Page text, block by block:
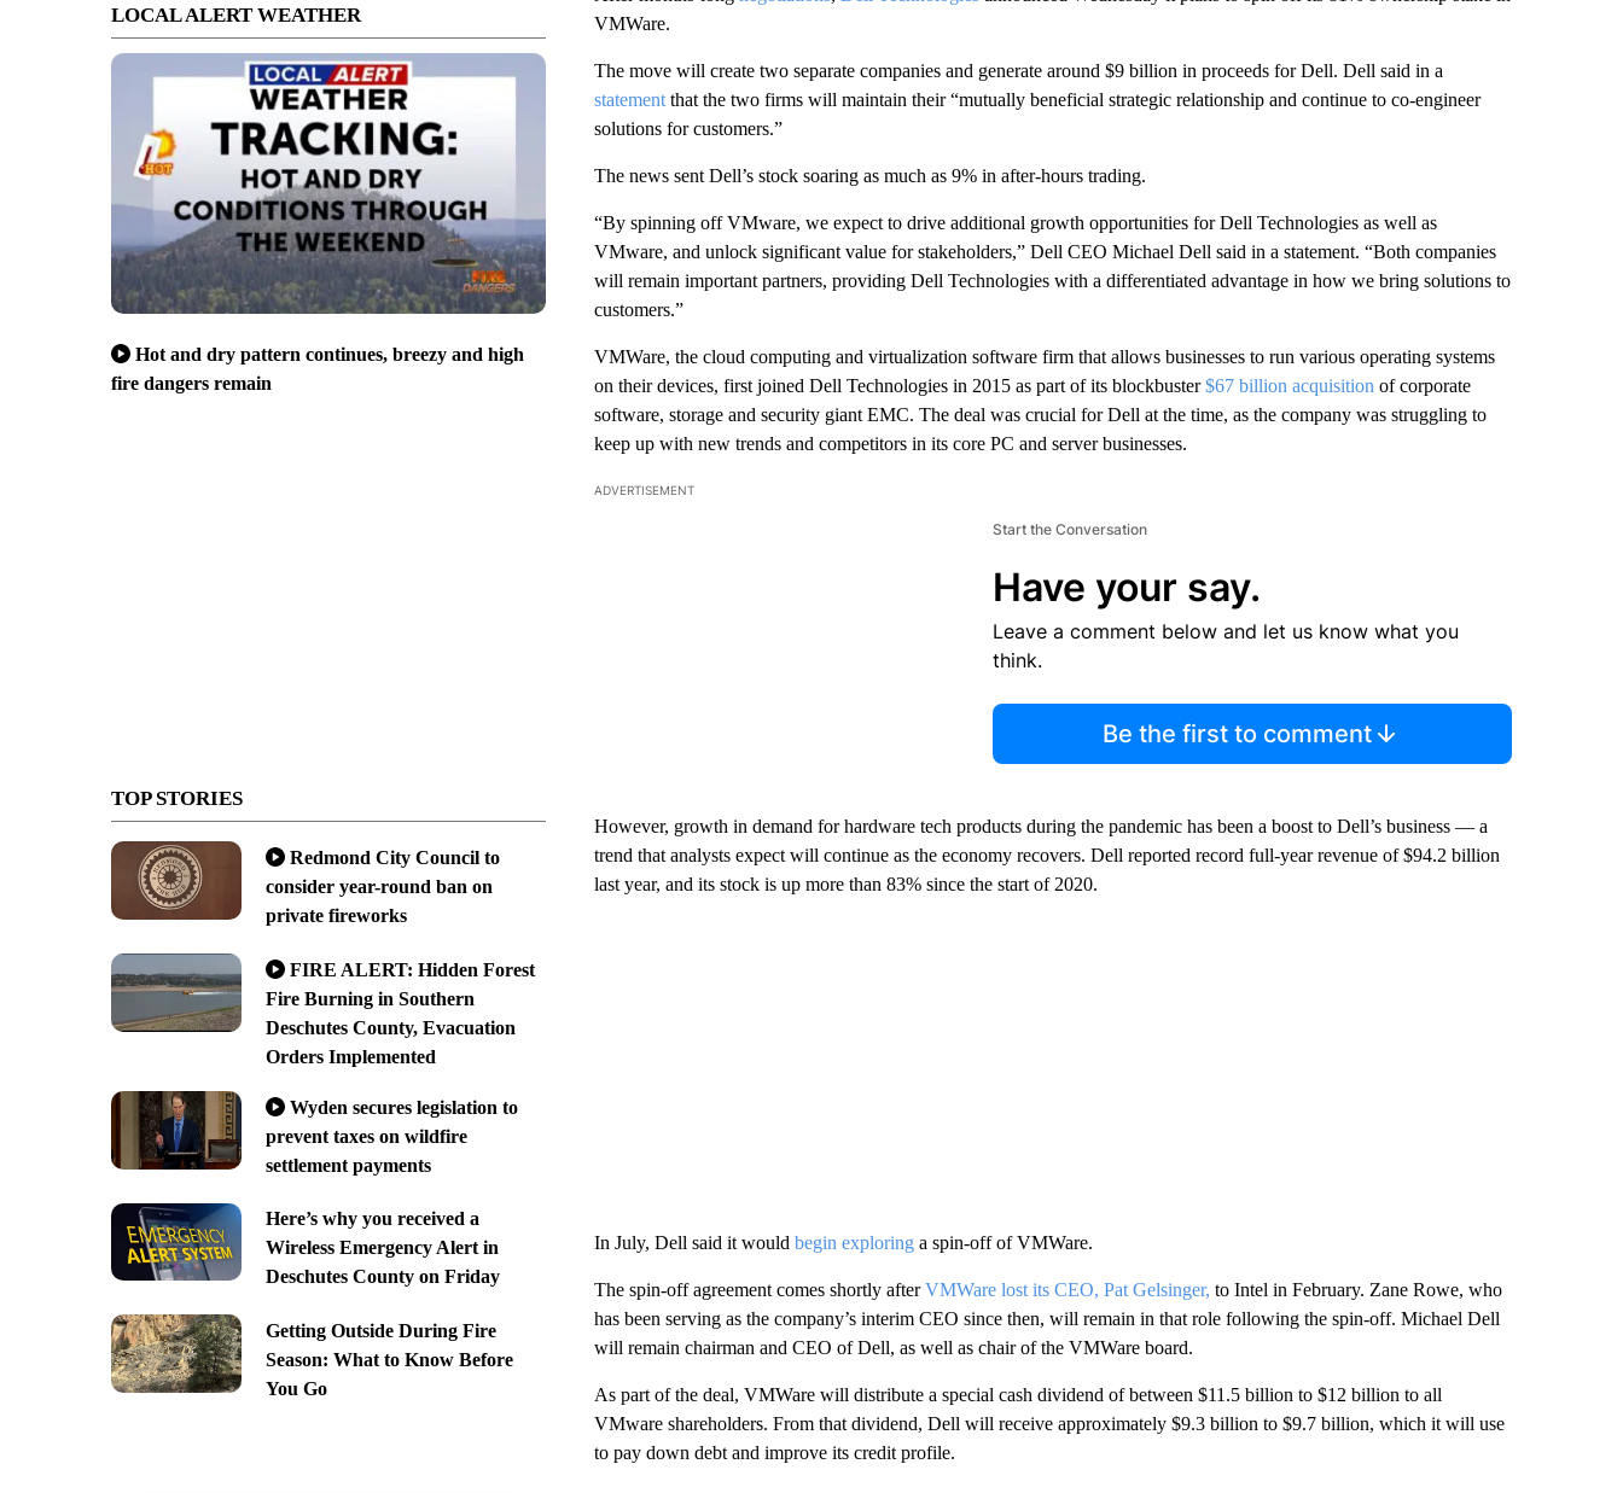
LOCAL ALERT WEATHER
Hot and dry pattern continues, breezy and high
fire dangers remain
TOP STORIES
Redmond City Council to
consider year-round ban on
private fireworks
FIRE ALERT: Hidden Forest
Fire Burning in Southern
Deschutes County, Evacuation
Orders Implemented
Wyden secures legislation to
prevent taxes on wildfire
settlement payments
Here’s why you received a
Wireless Emergency Alert in
Deschutes County on Friday
Getting Outside During Fire
Season: What to Know Before
You Go
VMWare.
The move will create two separate companies and generate around $9 billion in proceeds for Dell. Dell said in a
statementthat the two firms will maintain their “mutually beneficial strategic relationship and continue to co-engineer
solutions for customers.”
The news sent Dell’s stock soaring as much as 9% in after-hours trading.
“By spinning off VMware, we expect to drive additional growth opportunities for Dell Technologies as well as
VMware, and unlock significant value for stakeholders,” Dell CEO Michael Dell said in a statement. “Both companies
will remain important partners, providing Dell Technologies with a differentiated advantage in how we bring solutions to
customers.”
VMWare, the cloud computing and virtualization software firm that allows businesses to run various operating systems
on their devices, first joined Dell Technologies in 2015 as part of its blockbuster$67 billion acquisition of corporate
software, storage and security giant EMC. The deal was crucial for Dell at the time, as the company was struggling to
keep up with new trends and competitors in its core PC and server businesses.
ADVERTISEMENT
Start the Conversation
Have your say.
Leave a comment below and let us know what you
think.
Be the first to comment
However, growth in demand for hardware tech products during the pandemic has been a boost to Dell’s business — a
trend that analysts expect will continue as the economy recovers. Dell reported record full-year revenue of $94.2 billion
last year, and its stock is up more than 83% since the start of 2020.
In July, Dell said it would begin exploringa spin-off of VMWare.
The spin-off agreement comes shortly afterVMWare lost its CEO, Pat Gelsinger, to Intel in February. Zane Rowe, who
has been serving as the company’s interim CEO since then, will remain in that role following the spin-off. Michael Dell
will remain chairman and CEO of Dell, as well as chair of the VMWare board.
As part of the deal, VMWare will distribute a special cash dividend of between $11.5 billion to $12 billion to all
VMware shareholders. From that dividend, Dell will receive approximately $9.3 billion to $9.7 billion, which it will use
to pay down debt and improve its credit profile.